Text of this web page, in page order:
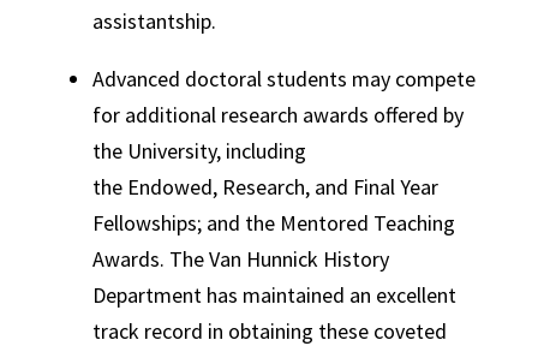
assistantship.
Advanced doctoral students may compete
for additional research awards offered by
the University, including
the Endowed, Research, and Final Year
Fellowships; and the Mentored Teaching
Awards. The Van Hunnick History
Department has maintained an excellent
track record in obtaining these coveted